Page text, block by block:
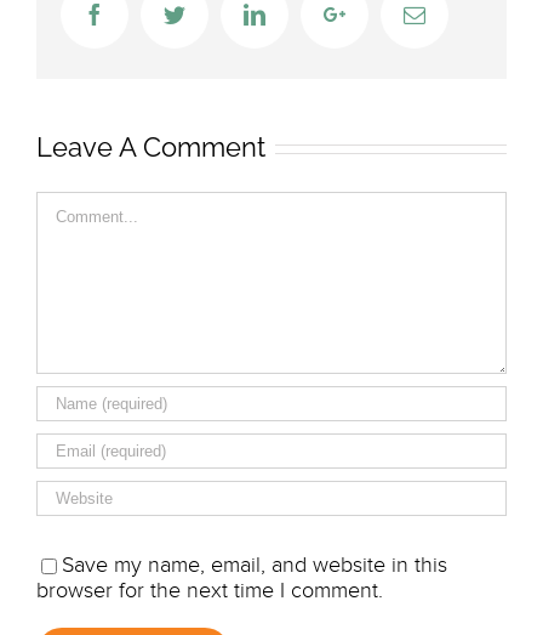
FacebookTwitter LinkedInGoogle+Email
Leave A Comment
Save my name, email, and website in this
browser for the next time I comment.